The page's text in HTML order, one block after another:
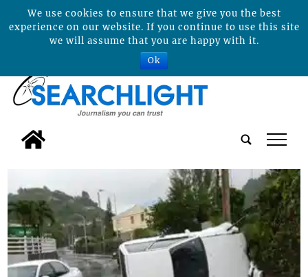
tap
We use cookies to ensure that we give you the best
experience on our website. If you continue to use this site
we will assume that you are happy with it.
Ok